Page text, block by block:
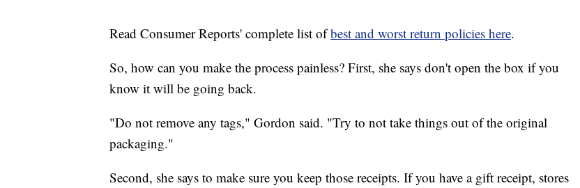
Read Consumer Reports' complete list ofbest and worst return policies here.
So, how can you make the process painless? First, she says don't open the box if you
know it will be going back.
"Do not remove any tags," Gordon said. "Try to not take things out of the original
packaging."
Second, she says to make sure you keep those receipts. If you have a gift receipt, stores